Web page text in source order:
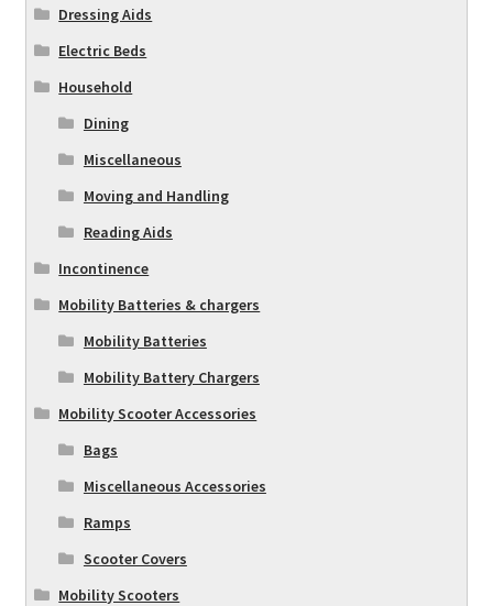
Dressing Aids
Electric Beds
Household
Dining
Miscellaneous
Moving and Handling
Reading Aids
Incontinence
Mobility Batteries & chargers
Mobility Batteries
Mobility Battery Chargers
Mobility Scooter Accessories
Bags
Miscellaneous Accessories
Ramps
Scooter Covers
Mobility Scooters